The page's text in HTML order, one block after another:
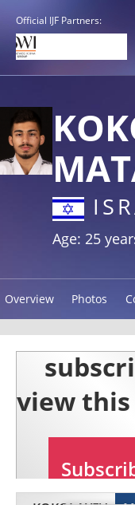
Official IJF Partners:
Age: 25
Overview Photos